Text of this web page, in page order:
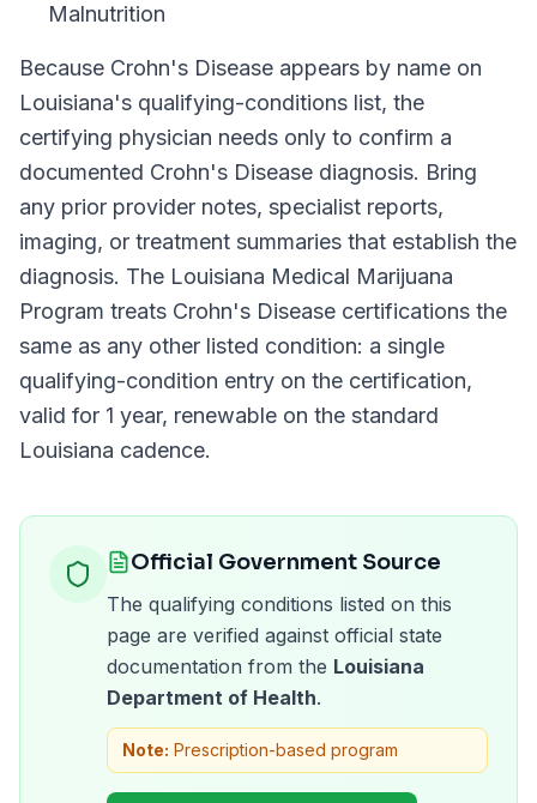
Malnutrition
Because Crohn's Disease appears by name on
Louisiana's qualifying-conditions list, the
certifying physician needs only to confirm a
documented Crohn's Disease diagnosis. Bring
any prior provider notes, specialist reports,
imaging, or treatment summaries that establish the
diagnosis. The Louisiana Medical Marijuana
Program treats Crohn's Disease certifications the
same as any other listed condition: a single
qualifying-condition entry on the certification,
valid for 1 year, renewable on the standard
Louisiana cadence.
Official Government Source
The qualifying conditions listed on this
page are verified against official state
documentation from the Louisiana
Department of Health.
Note: Prescription-based program